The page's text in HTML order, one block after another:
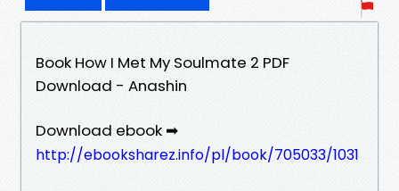
Book How I Met My Soulmate 2 PDF
Download - Anashin
Download ebook ➡
http://ebooksharez.info/pl/book/705033/1031